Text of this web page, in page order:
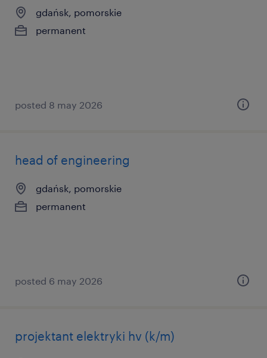
gdańsk, pomorskie
permanent
posted 8 may 2026
head of engineering
gdańsk, pomorskie
permanent
posted 6 may 2026
projektant elektryki hv (k/m)